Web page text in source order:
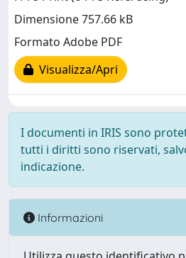
Dimensione 757.66 kB
Formato Adobe PDF
Visualizza/Apri
I documenti in IRIS sono
tutti i diritti sono riservati,
indicazione.
Informazioni